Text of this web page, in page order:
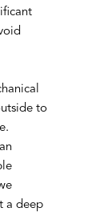
to
a deep